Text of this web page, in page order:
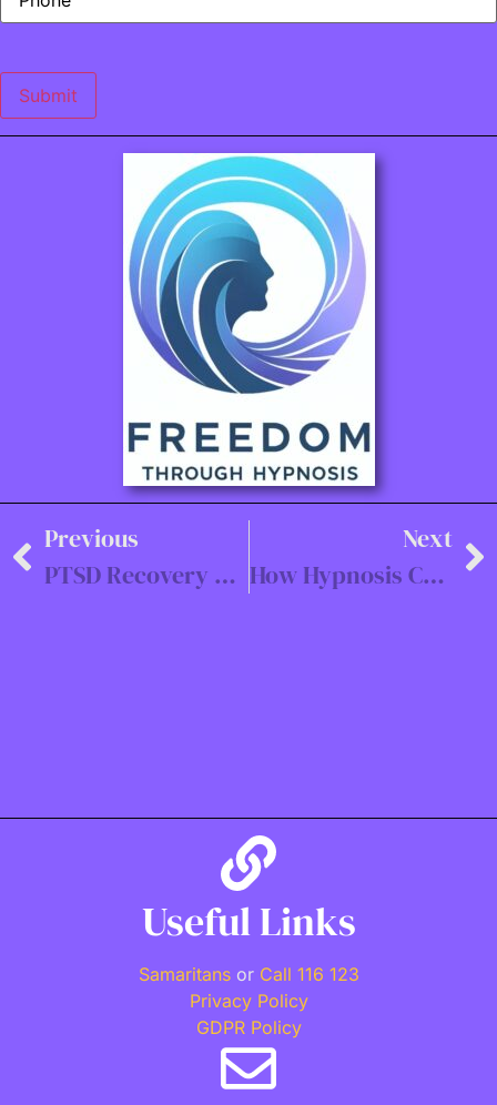
Previous
PTSD Recovery with Hypnotherapy: A Veteran’s Journey
Next
How Hypnosis Can Improve Sales Performance for Teams
Useful Links
Samaritansor Call 116 123
Privacy Policy
GDPR Policy